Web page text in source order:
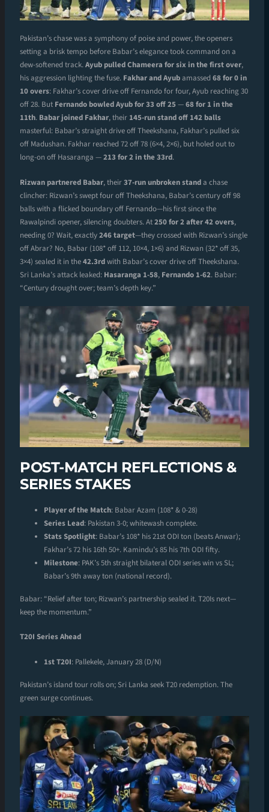
Pakistan’s chase was a symphony of poise and power, the openers
setting a brisk tempo before Babar’s elegance took command on a
dew-softened track.Ayub pulled Chameera for six in the first over,
his aggression lighting the fuse. Fakhar and Ayubamassed 68 for 0 in
10 overs: Fakhar’s cover drive off Fernando for four, Ayub reaching 30
off 28. But Fernando bowled Ayub for 33 off 25—68 for 1 in the
11th. Babar joined Fakhar, their 145-run stand off 142 balls
masterful: Babar’s straight drive off Theekshana, Fakhar’s pulled six
off Madushan. Fakhar reached 72 off 78 (6×4, 2×6), but holed out to
long-on off Hasaranga —213 for 2 in the 33rd.
Rizwan partnered Babar, their37-run unbroken standa chase
clincher: Rizwan’s swept four off Theekshana, Babar’s century off 98
balls with a flicked boundary off Fernando—his first since the
Rawalpindi opener, silencing doubters. At250 for 2 after 42 overs,
needing 0? Wait, exactly246 target—they crossed with Rizwan’s single
off Abrar? No, Babar (108* off 112, 10×4, 1×6) and Rizwan (32* off 35,
3×4) sealed it in the42.3rdwith Babar’s cover drive off Theekshana.
Sri Lanka’s attack leaked: Hasaranga 1-58, Fernando 1-62. Babar:
“Century drought over; team’s depth key.”
POST-MATCH REFLECTIONS &
SERIES STAKES
Player of the Match: Babar Azam (108* & 0-28)
Series Lead: Pakistan 3-0; whitewash complete.
Stats Spotlight: Babar’s 108* his 21st ODI ton (beats Anwar);
Fakhar’s 72 his 16th 50+. Kamindu’s 85 his 7th ODI fifty.
Milestone: PAK’s 5th straight bilateral ODI series win vs SL;
Babar’s 9th away ton (national record).
Babar: “Relief after ton; Rizwan’s partnership sealed it. T20Is next—
keep the momentum.”
T20I Series Ahead
1st T20I: Pallekele, January 28 (D/N)
Pakistan’s island tour rolls on; Sri Lanka seek T20 redemption. The
green surge continues.